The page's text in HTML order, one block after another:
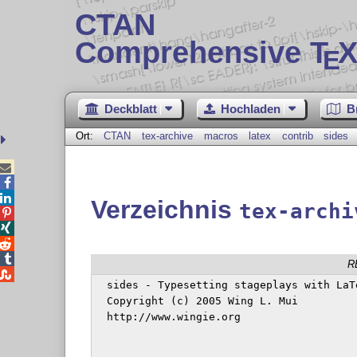
CTAN
Comprehensive TE
Deckblatt Hochladen
Ort: CTAN tex-archive macros latex contrib sides
Verzeichnis tex-
sides - Typesetting stageplays with
  Copyright (c) 2005 Wing L. Mui
  http://www.wingie.org




